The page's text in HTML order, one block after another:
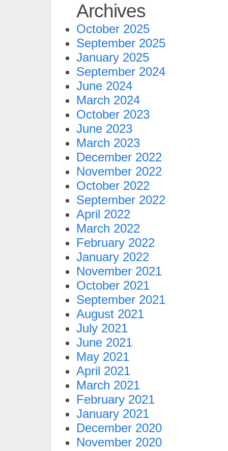
Archives
October 2025
September 2025
January 2025
September 2024
June 2024
March 2024
October 2023
June 2023
March 2023
December 2022
November 2022
October 2022
September 2022
April 2022
March 2022
February 2022
January 2022
November 2021
October 2021
September 2021
August 2021
July 2021
June 2021
May 2021
April 2021
March 2021
February 2021
January 2021
December 2020
November 2020